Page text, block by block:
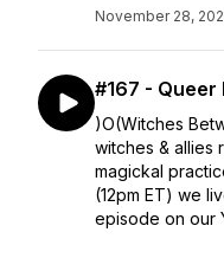
November 28,
#167 - Queer
)O(Witches
witches & allies
magickal
(12pm ET) we
episode on our